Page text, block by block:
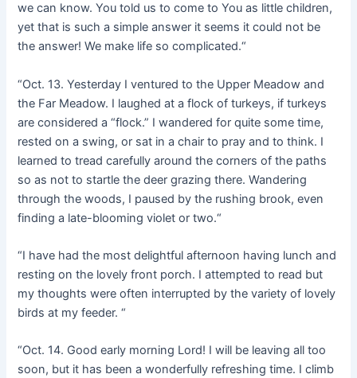
we can know. You told us to come to You as little children,
yet that is such a simple answer it seems it could not be
the answer! We make life so complicated.“
“Oct. 13. Yesterday I ventured to the Upper Meadow and
the Far Meadow. I laughed at a flock of turkeys, if turkeys
are considered a “flock.” I wandered for quite some time,
rested on a swing, or sat in a chair to pray and to think. I
learned to tread carefully around the corners of the paths
so as not to startle the deer grazing there. Wandering
through the woods, I paused by the rushing brook, even
finding a late-blooming violet or two.“
“I have had the most delightful afternoon having lunch and
resting on the lovely front porch. I attempted to read but
my thoughts were often interrupted by the variety of lovely
birds at my feeder. “
“Oct. 14. Good early morning Lord! I will be leaving all too
soon, but it has been a wonderfully refreshing time. I climb